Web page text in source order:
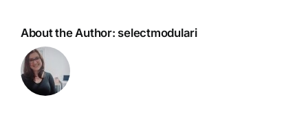
About the Author: selectmodulari